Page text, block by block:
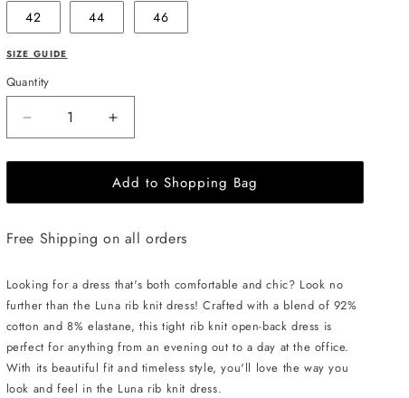
42 44 46
SIZE GUIDE
Quantity
Decrease
quantity
for
Apparel
rib
Dress
-
Cinnamon
Brown
Increase
quantity
for
EHE
Apparel
rib
Dress
Cinnamon
Brown
Add to Shopping Bag
Free Shipping on all orders
Looking for a dress that's both comfortable and chic? Look no
further than the Luna rib knit dress! Crafted with a blend of 92%
cotton and 8% elastane, this tight rib knit open-back dress is
perfect for anything from an evening out to a day at the office.
With its beautiful fit and timeless style, you'll love the way you
look and feel in the Luna rib knit dress.